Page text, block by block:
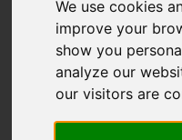
We use cookies
improve your
show you
analyze our
our visitors are
Kubota